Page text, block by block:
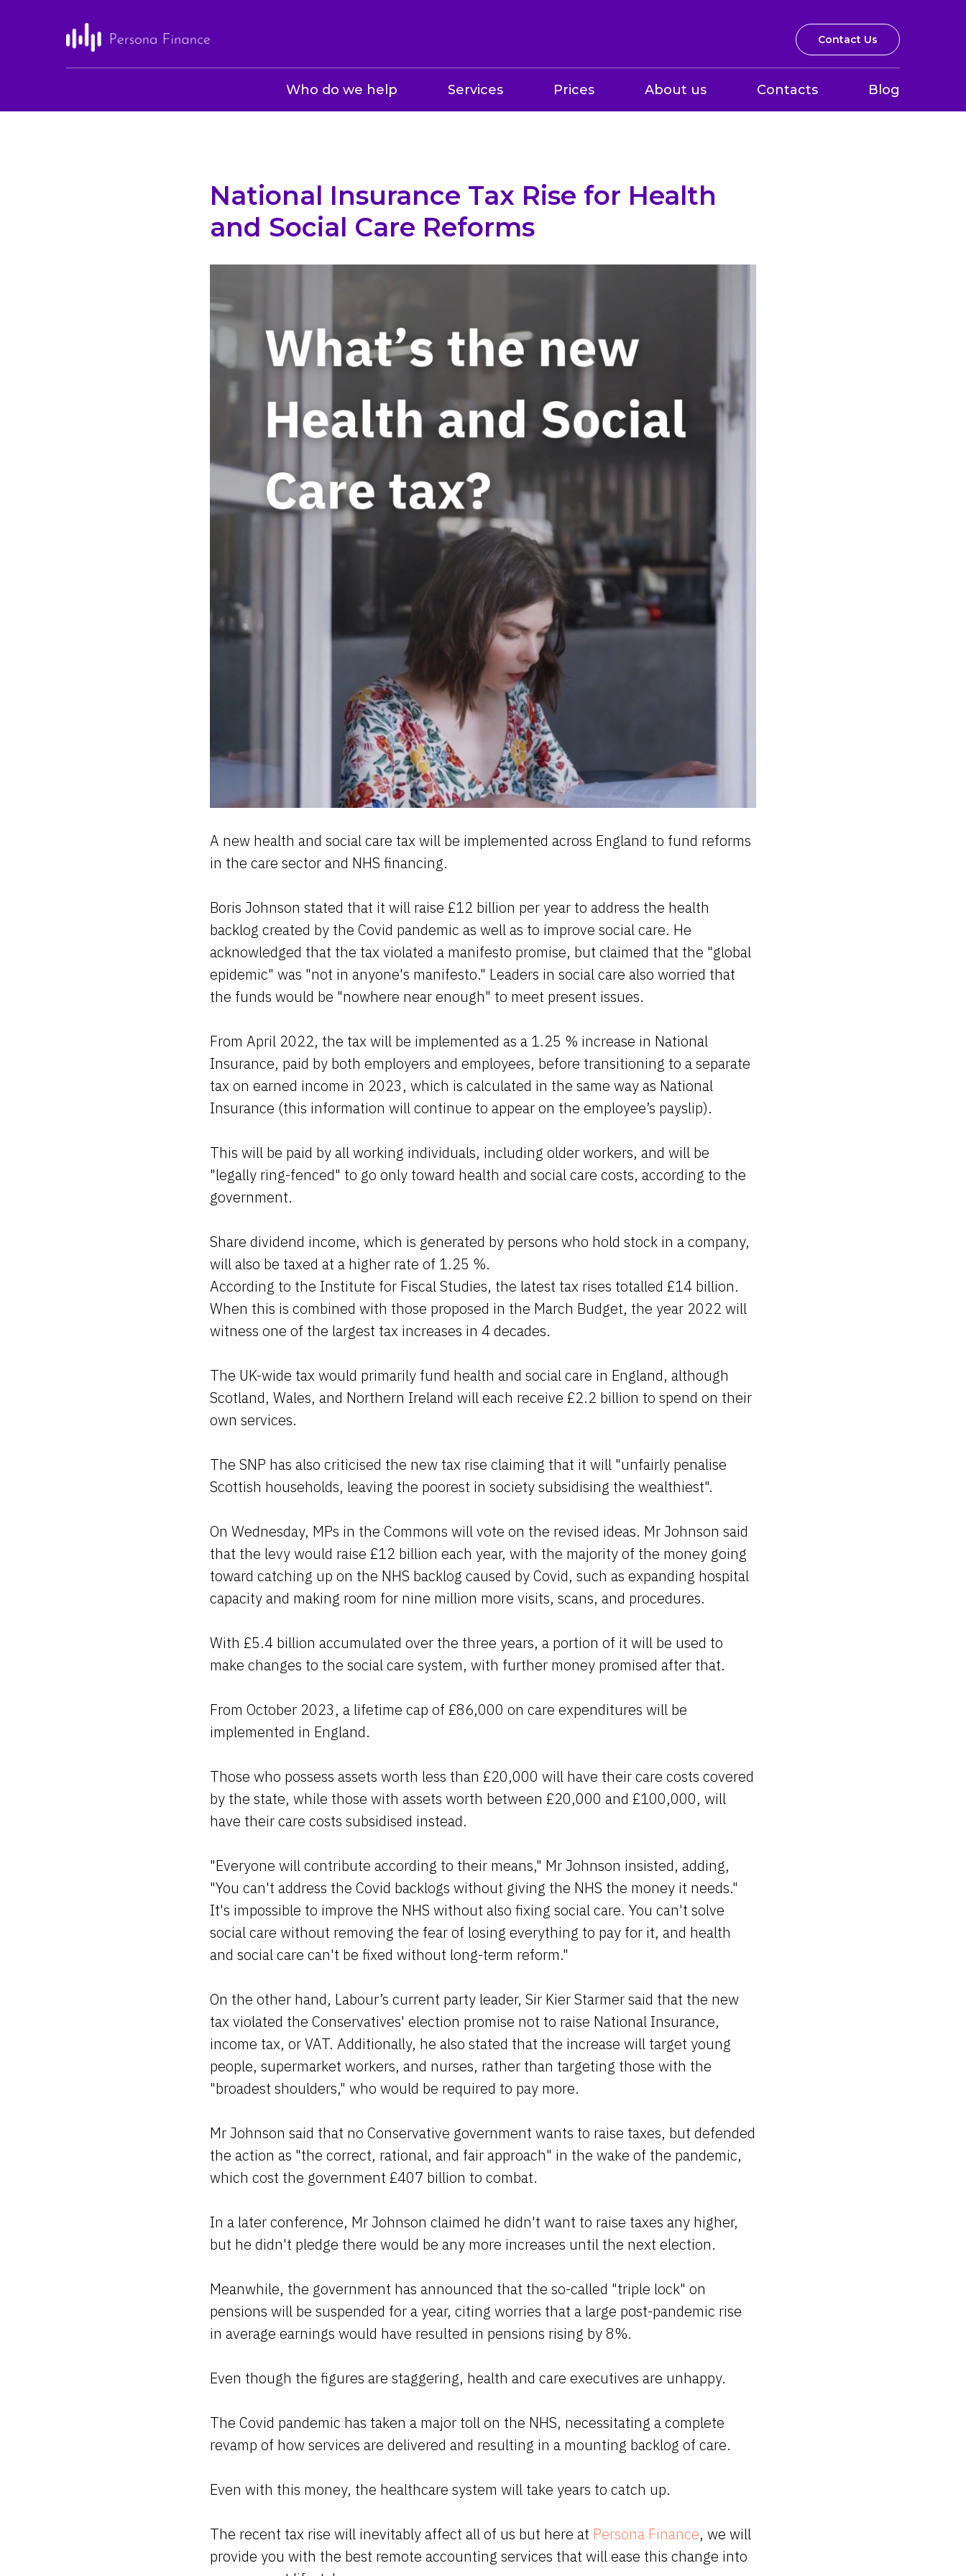
Contact Us
Who do we help Services Prices About us Contacts Blog
National Insurance Tax Rise for Health
and Social Care Reforms
A new health and social care tax will be implemented across England to fund reforms
in the care sector and NHS financing.
Boris Johnson stated that it will raise £12 billion per year to address the health
backlog created by the Covid pandemic as well as to improve social care. He
acknowledged that the tax violated a manifesto promise, but claimed that the "global
epidemic" was "not in anyone's manifesto." Leaders in social care also worried that
the funds would be "nowhere near enough" to meet present issues.
From April 2022, the tax will be implemented as a 1.25 % increase in National
Insurance, paid by both employers and employees, before transitioning to a separate
tax on earned income in 2023, which is calculated in the same way as National
Insurance (this information will continue to appear on the employee’s payslip).
This will be paid by all working individuals, including older workers, and will be
"legally ring-fenced" to go only toward health and social care costs, according to the
government.
Share dividend income, which is generated by persons who hold stock in a company,
will also be taxed at a higher rate of 1.25 %.
According to the Institute for Fiscal Studies, the latest tax rises totalled £14 billion.
When this is combined with those proposed in the March Budget, the year 2022 will
witness one of the largest tax increases in 4 decades.
The UK-wide tax would primarily fund health and social care in England, although
Scotland, Wales, and Northern Ireland will each receive £2.2 billion to spend on their
own services.
The SNP has also criticised the new tax rise claiming that it will "unfairly penalise
Scottish households, leaving the poorest in society subsidising the wealthiest".
On Wednesday, MPs in the Commons will vote on the revised ideas. Mr Johnson said
that the levy would raise £12 billion each year, with the majority of the money going
toward catching up on the NHS backlog caused by Covid, such as expanding hospital
capacity and making room for nine million more visits, scans, and procedures.
With £5.4 billion accumulated over the three years, a portion of it will be used to
make changes to the social care system, with further money promised after that.
From October 2023, a lifetime cap of £86,000 on care expenditures will be
implemented in England.
Those who possess assets worth less than £20,000 will have their care costs covered
by the state, while those with assets worth between £20,000 and £100,000, will
have their care costs subsidised instead.
"Everyone will contribute according to their means," Mr Johnson insisted, adding,
"You can't address the Covid backlogs without giving the NHS the money it needs."
It's impossible to improve the NHS without also fixing social care. You can't solve
social care without removing the fear of losing everything to pay for it, and health
and social care can't be fixed without long-term reform."
On the other hand, Labour’s current party leader, Sir Kier Starmer said that the new
tax violated the Conservatives' election promise not to raise National Insurance,
income tax, or VAT. Additionally, he also stated that the increase will target young
people, supermarket workers, and nurses, rather than targeting those with the
"broadest shoulders," who would be required to pay more.
Mr Johnson said that no Conservative government wants to raise taxes, but defended
the action as "the correct, rational, and fair approach" in the wake of the pandemic,
which cost the government £407 billion to combat.
In a later conference, Mr Johnson claimed he didn't want to raise taxes any higher,
but he didn't pledge there would be any more increases until the next election.
Meanwhile, the government has announced that the so-called "triple lock" on
pensions will be suspended for a year, citing worries that a large post-pandemic rise
in average earnings would have resulted in pensions rising by 8%.
Even though the figures are staggering, health and care executives are unhappy.
The Covid pandemic has taken a major toll on the NHS, necessitating a complete
revamp of how services are delivered and resulting in a mounting backlog of care.
Even with this money, the healthcare system will take years to catch up.
The recent tax rise will inevitably affect all of us but here at Persona Finance, we will
provide you with the best remote accounting services that will ease this change into